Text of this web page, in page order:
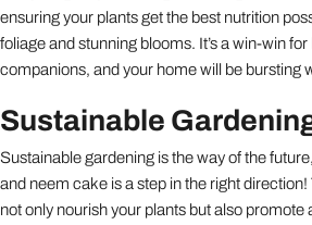
ensuring your plants get the best nutrition
foliage and stunning blooms. It’s a win-win
companions, and your home will be bursting
Sustainable
Sustainable gardening is the way of the
and neem cake is a step in the right
not only nourish your plants but also promote